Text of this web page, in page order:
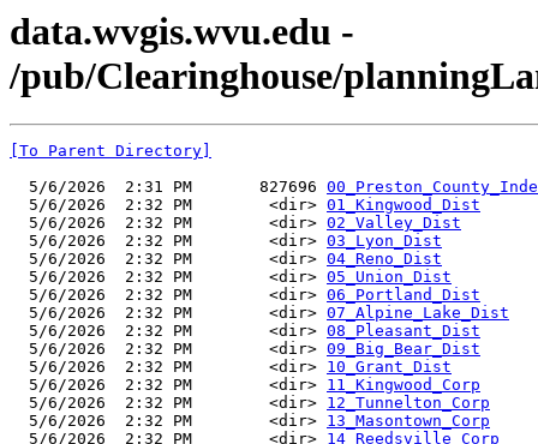
data.wvgis.wvu.edu -
/pub/Clearinghouse/
[To Parent Directory]
  5/6/2026  2:31 PM       827696
  5/6/2026  2:32 PM        <dir>
01_Kingwood_Dist
  5/6/2026  2:32 PM        <dir>
02_Valley_Dist
  5/6/2026  2:32 PM        <dir>
03_Lyon_Dist
  5/6/2026  2:32 PM        <dir>
04_Reno_Dist
  5/6/2026  2:32 PM        <dir>
05_Union_Dist
  5/6/2026  2:32 PM        <dir>
06_Portland_Dist
  5/6/2026  2:32 PM        <dir>
07_Alpine_Lake_Dist
  5/6/2026  2:32 PM        <dir>
08_Pleasant_Dist
  5/6/2026  2:32 PM        <dir>
09_Big_Bear_Dist
  5/6/2026  2:32 PM        <dir>
10_Grant_Dist
  5/6/2026  2:32 PM        <dir>
11_Kingwood_Corp
  5/6/2026  2:32 PM        <dir>
12_Tunnelton_Corp
  5/6/2026  2:32 PM        <dir>
13_Masontown_Corp
  5/6/2026  2:32 PM        <dir>
14_Reedsville_Corp